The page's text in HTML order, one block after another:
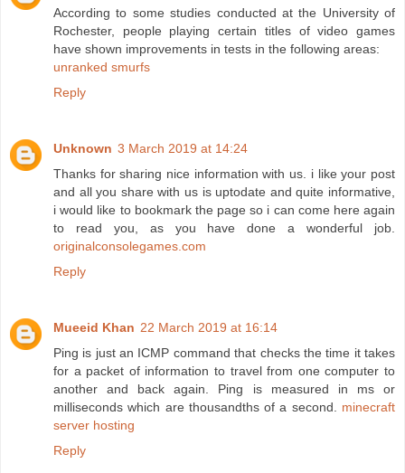
According to some studies conducted at the University of
Rochester, people playing certain titles of video games
have shown improvements in tests in the following areas:
unranked smurfs
Reply
Unknown 3 March 2019 at 14:24
Thanks for sharing nice information with us. i like your post
and all you share with us is uptodate and quite informative,
i would like to bookmark the page so i can come here again
to read you, as you have done a wonderful job.
originalconsolegames.com
Reply
Mueeid Khan 22 March 2019 at 16:14
Ping is just an ICMP command that checks the time it takes
for a packet of information to travel from one computer to
another and back again. Ping is measured in ms or
milliseconds which are thousandths of a second. minecraft
server hosting
Reply